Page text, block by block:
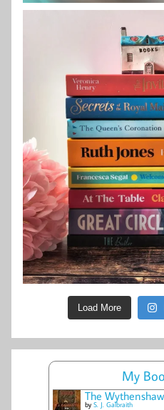
Load More
My
The
by S. J. Galbraith